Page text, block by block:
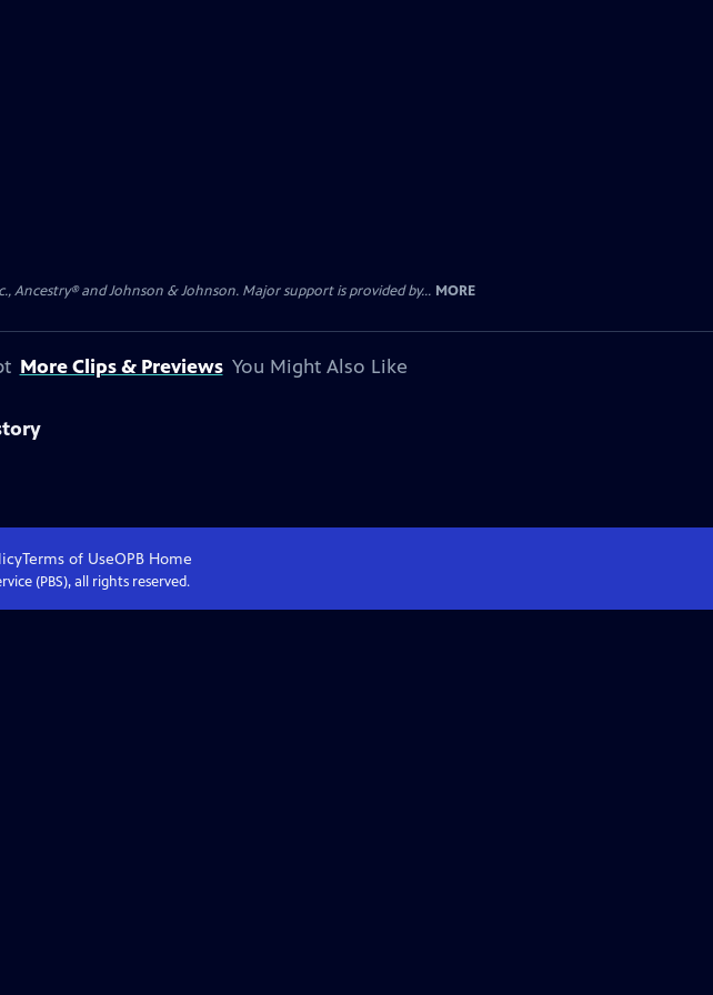
Ancestry® and Johnson & Johnson. Major support is provided by... MORE
More Clips & Previews You Might Also Like
Terms of UseOPB Home
(PBS), all rights reserved.